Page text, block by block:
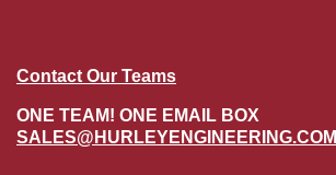
Contact Our Teams
ONE TEAM! ONE EMAIL BOX
SALES@HURLEYENGINEERING.COM